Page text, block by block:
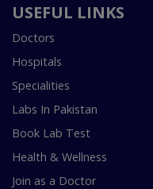
USEFUL LINKS
Doctors
Hospitals
Specialities
Labs In Pakistan
Book Lab Test
Health & Wellness
Join as a Doctor